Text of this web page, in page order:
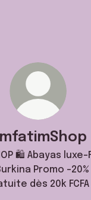
🛍️ Abayas luxe-
Promo -
dès 20k FCFA